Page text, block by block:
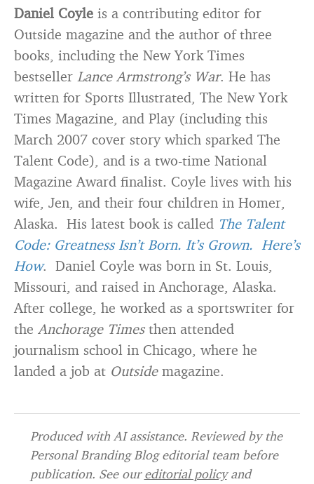
Daniel Coyle is a contributing editor for
Outside magazine and the author of three
books, including the New York Times
bestseller Lance Armstrong’s War. He has
written for Sports Illustrated, The New York
Times Magazine, and Play (including this
March 2007 cover story which sparked The
Talent Code), and is a two-time National
Magazine Award finalist. Coyle lives with his
wife, Jen, and their four children in Homer,
Alaska. His latest book is called The Talent
Code: Greatness Isn’t Born. It’s Grown. Here’s
How. Daniel Coyle was born in St. Louis,
Missouri, and raised in Anchorage, Alaska.
After college, he worked as a sportswriter for
the Anchorage Timesthen attended
journalism school in Chicago, where he
landed a job at Outsidemagazine.
Produced with AI assistance. Reviewed by the
Personal Branding Blog editorial team before
publication. See oureditorial policyand